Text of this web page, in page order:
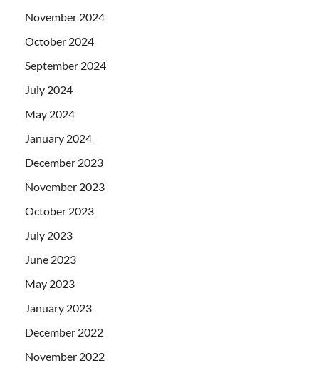
November 2024
October 2024
September 2024
July 2024
May 2024
January 2024
December 2023
November 2023
October 2023
July 2023
June 2023
May 2023
January 2023
December 2022
November 2022